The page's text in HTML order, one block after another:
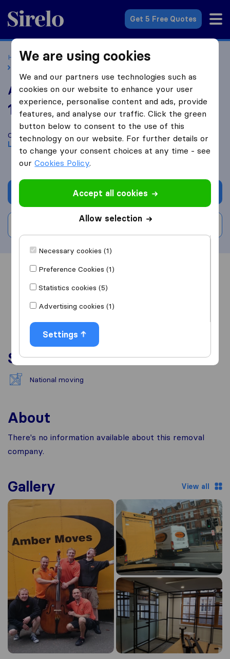
Sirelo.co.uk
Get 5 Free Quotes
Home Removal Companies
Removal Companies London
Amber Moves
10.0 based on198
Sirelo and Google reviews
i
Compare Amber Moves with other removal companies from
London
Get quote
Overview Reviews
Services
National moving
About
There's no information available about this removal
company.
Gallery View all
We are using cookies
We and our partners use technologies such as
cookies on our website to enhance your user
experience, personalise content and ads, provide
features, and analyse our traffic. Click the green
button below to consent to the use of this
technology on our website. For further details or
to change your consent choices at any time - see
ourCookies Policy.
Accept all cookies
Allow selection
Necessary cookies (1)
Preference Cookies (1)
Statistics cookies (5)
Advertising cookies (1)
Settings